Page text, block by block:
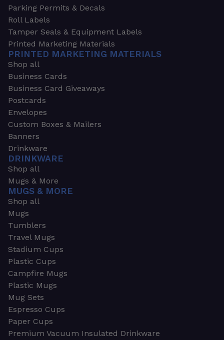
Parking Permits & Decals
Roll Labels
Tamper Seals & Equipment Labels
Printed Marketing Materials
PRINTED MARKETING MATERIALS
Shop all
Business Cards
Business Card Giveaways
Postcards
Envelopes
Custom Boxes & Mailers
Banners
Drinkware
DRINKWARE
Shop all
Mugs & More
MUGS & MORE
Shop all
Mugs
Tumblers
Travel Mugs
Stadium Cups
Plastic Cups
Campfire Mugs
Plastic Mugs
Mug Sets
Espresso Cups
Paper Cups
Premium Vacuum Insulated Drinkware